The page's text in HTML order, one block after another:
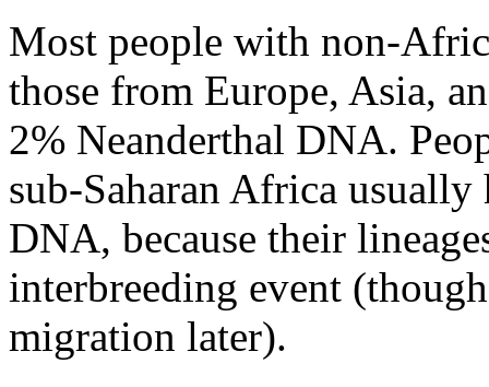
Most people with non-
those from Europe, Asia,
2% Neanderthal DNA.
sub-Saharan Africa
DNA, because their
interbreeding event
migration later).